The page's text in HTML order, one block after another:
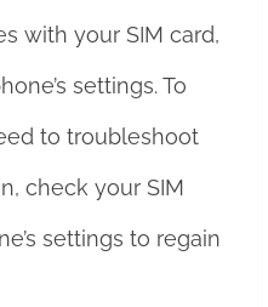
with your SIM card,
settings. To
to troubleshoot
check your SIM
settings to regain